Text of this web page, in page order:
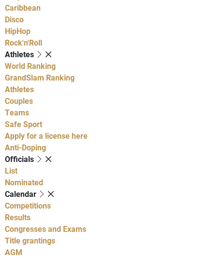
Caribbean
Disco
HipHop
Rock'n'Roll
Athletes
World Ranking
GrandSlam Ranking
Athletes
Couples
Teams
Safe Sport
Apply for a license here
Anti-Doping
Officials
List
Nominated
Calendar
Competitions
Results
Congresses and Exams
Title grantings
AGM